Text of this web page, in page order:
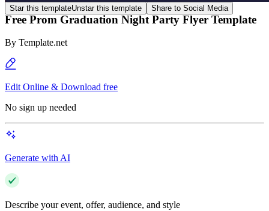
Star this templateUnstar this template Share to Social Media
Free Prom Graduation Night Party Flyer Template
By Template.net
Edit Online & Download free
No sign up needed
Generate with AI
Describe your event, offer, audience, and style